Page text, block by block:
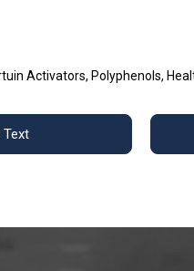
Activators, Polyphenols,